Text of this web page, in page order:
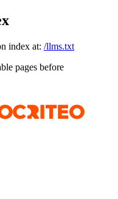
index at: /llms.txt
pages before